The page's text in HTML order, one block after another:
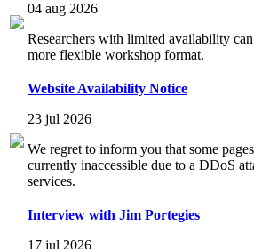
04 aug 2026
Researchers with limited availability
more flexible workshop format.
Website Availability Notice
23 jul 2026
We regret to inform you that some
currently inaccessible due to a DDoS
services.
Interview with Jim Portegies
17 jul 2026